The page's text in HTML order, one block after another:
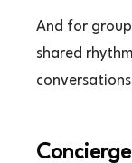
And for
shared